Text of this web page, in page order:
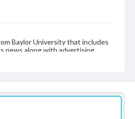
Baylor University that includes
news along with advertising